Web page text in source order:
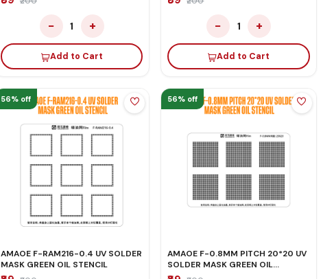
− 1 +
Add to Cart
− 1 +
Add to Cart
56% off
AMAOE F-RAM216-0.4 UV SOLDER
MASK GREEN OIL STENCIL
56% off
AMAOE F-0.8MM PITCH 20*20 UV
SOLDER MASK GREEN OIL
STENCIL